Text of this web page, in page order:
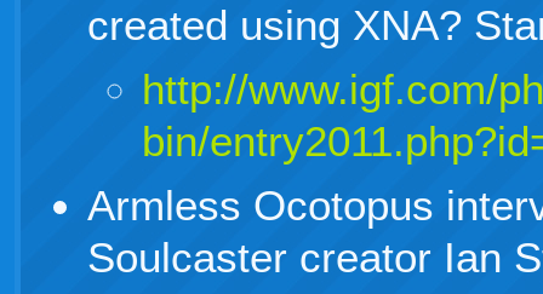
created using XNA?
http://www.igf.com/
bin/
Armless Ocotopus
Soulcaster creator Ian